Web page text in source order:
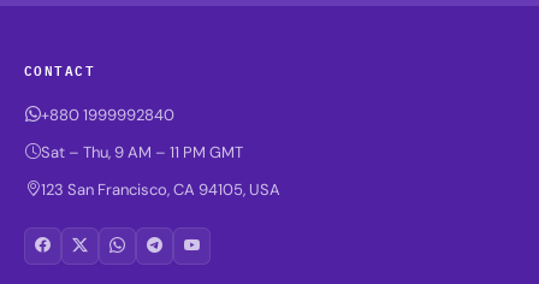
CONTACT
+880 1999992840
Sat – Thu, 9 AM – 11 PM GMT
123 San Francisco, CA 94105, USA